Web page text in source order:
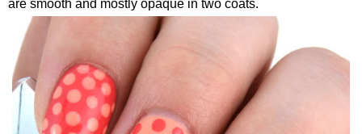
are smooth and mostly opaque in two coats.